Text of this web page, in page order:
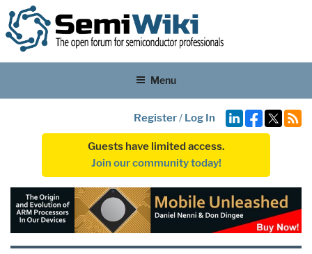
Menu
Register/ Log In
Guests have limited access.
Join our community today!